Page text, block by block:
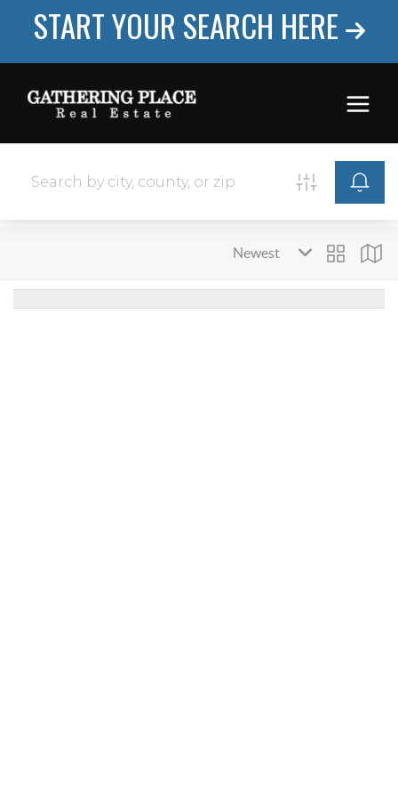
START YOUR SEARCH HERE